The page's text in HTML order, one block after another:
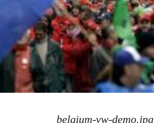
belgium-vw-demo.jpg